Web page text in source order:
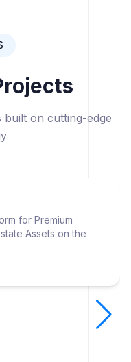
built on cutting-edge
for Premium
Assets on the